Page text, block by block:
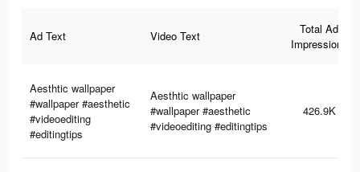
Ad Text Video Text
Total Ad
Impressions
Aesthtic wallpaper
#wallpaper #aesthetic
#videoediting
#editingtips
Aesthtic wallpaper
#wallpaper #aesthetic
#videoediting #editingtips
426.9K